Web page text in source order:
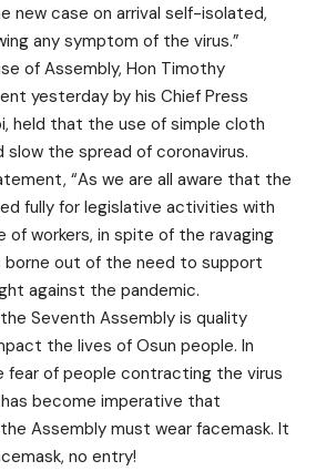
new case on arrival self-isolated,
any symptom of the virus.”
of Assembly, Hon Timothy
yesterday by his Chief Press
held that the use of simple cloth
slow the spread of coronavirus.
“As we are all aware that the
fully for legislative activities with
of workers, in spite of the ravaging
borne out of the need to support
against the pandemic.
Seventh Assembly is quality
the lives of Osun people. In
fear of people contracting the virus
become imperative that
Assembly must wear facemask. It
no entry!